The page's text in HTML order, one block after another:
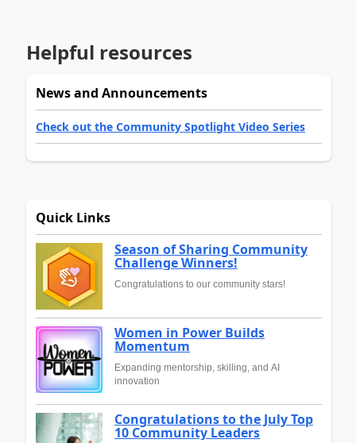
Helpful resources
News and Announcements
Check out the Community Spotlight Video Series
Quick Links
Season of Sharing Community
Challenge Winners!
Congratulations to our community stars!
Women in Power Builds
Momentum
Expanding mentorship, skilling, and AI
innovation
Congratulations to the July Top
10 Community Leaders